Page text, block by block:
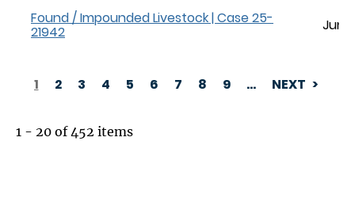
Found / Impounded Livestock | Case 25-
21942 Jun.
PAGINATION
1 2 3 4 5 6 7 8 9 … NEXT
1 - 20 of 452 items